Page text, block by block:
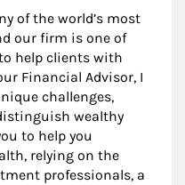
of the world’s most
our firm is one of
help clients with
Financial Advisor, I
challenges,
wealthy
to help you
relying on the
professionals, a